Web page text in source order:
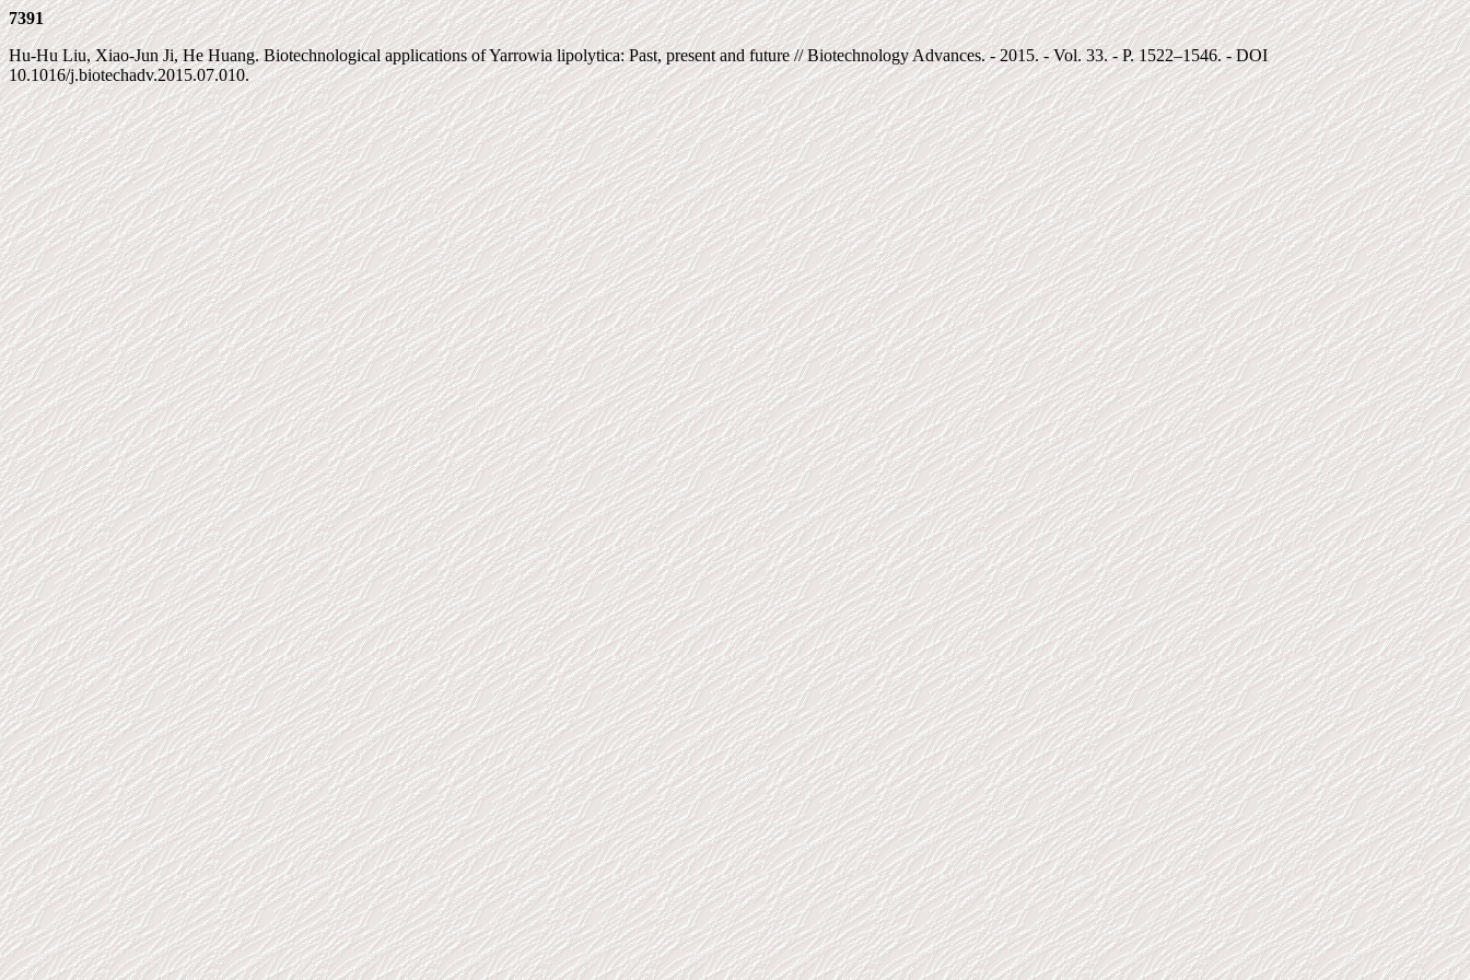
7391
Hu-Hu Liu, Xiao-Jun Ji, He Huang. Biotechnological applications of Yarrowia lipolytica: Past, present and future // Biotechnology Advances. - 2015. - Vol. 33. - P. 1522–1546. - DOI
10.1016/j.biotechadv.2015.07.010.